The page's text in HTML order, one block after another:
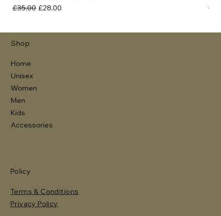
Regular Price
£35.00 Sale Price
£28.00
Shop
Home
Unisex
Women
Men
Kids
Accessories
Policy
Terms & Conditions
Privacy Policy